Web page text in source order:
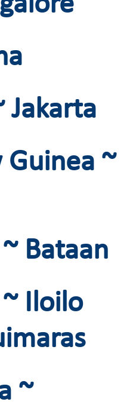
Jakarta
Guinea ~
Bataan
Iloilo
~